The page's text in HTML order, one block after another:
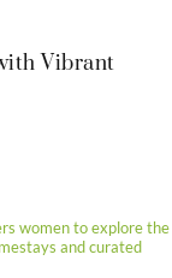
Vibrant
women to explore the
and curated